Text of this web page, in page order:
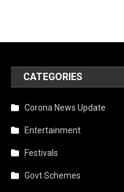
CATEGORIES
Corona News Update
Entertainment
Festivals
Govt Schemes